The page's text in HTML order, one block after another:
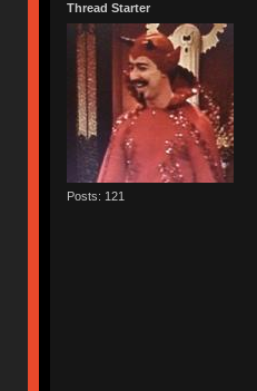
Thread Starter
Posts: 121